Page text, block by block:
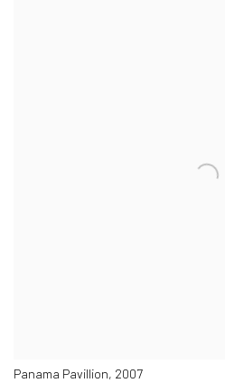
Panama Pavillion, 2007